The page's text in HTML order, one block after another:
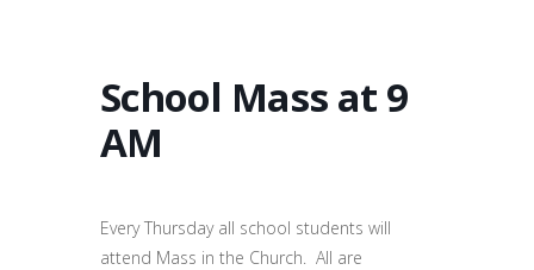
School Mass at 9
AM
Every Thursday all school students will
attend Mass in the Church. All are